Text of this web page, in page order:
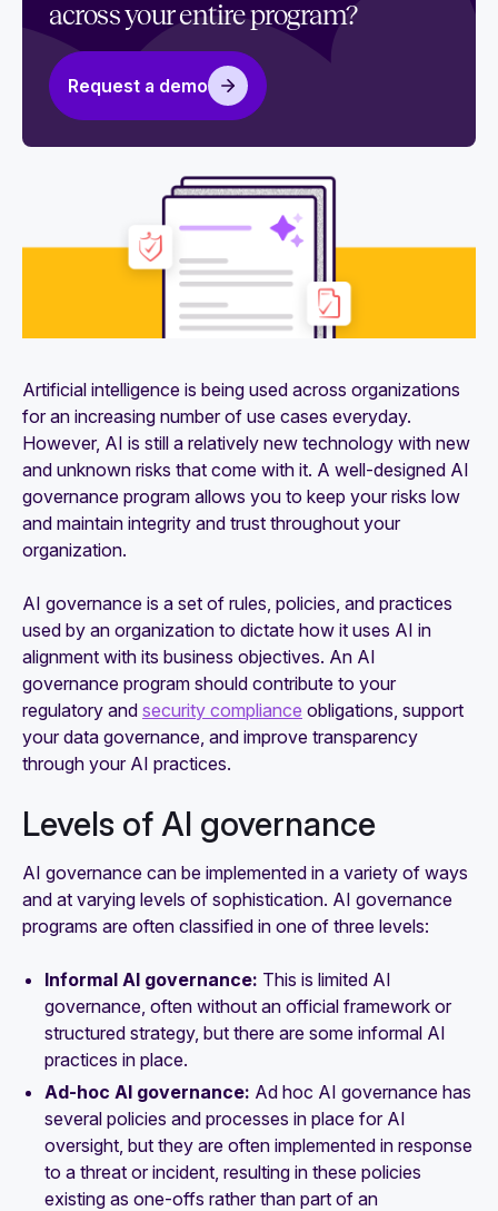
What is data governance?
across your entire program?
Request a demo
Artificial intelligence is being used across organizations
for an increasing number of use cases everyday.
However, AI is still a relatively new technology with new
and unknown risks that come with it. A well-designed AI
governance program allows you to keep your risks low
and maintain integrity and trust throughout your
organization.
AI governance is a set of rules, policies, and practices
used by an organization to dictate how it uses AI in
alignment with its business objectives. An AI
governance program should contribute to your
regulatory and security compliance obligations, support
your data governance, and improve transparency
through your AI practices.
Levels of AI governance
AI governance can be implemented in a variety of ways
and at varying levels of sophistication. AI governance
programs are often classified in one of three levels:
Informal AI governance: This is limited AI
governance, often without an official framework or
structured strategy, but there are some informal AI
practices in place.
Ad-hoc AI governance: Ad hoc AI governance has
several policies and processes in place for AI
oversight, but they are often implemented in response
to a threat or incident, resulting in these policies
existing as one-offs rather than part of an